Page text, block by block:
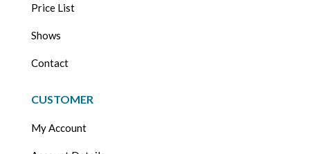
Price List
Shows
Contact
CUSTOMER
My Account